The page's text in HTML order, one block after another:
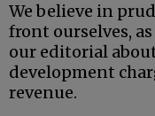
We believe in
front ourselves,
our editorial
development
revenue.